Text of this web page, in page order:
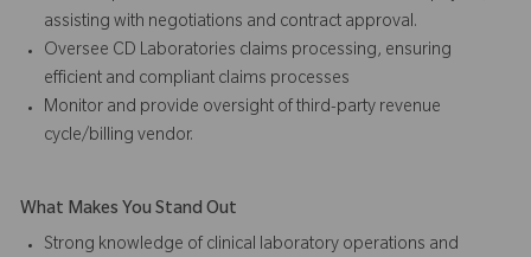
assisting with negotiations and contract approval.
Oversee CD Laboratories claims processing, ensuring
efficient and compliant claims processes
Monitor and provide oversight of third-party revenue
cycle/billing vendor.
What Makes You Stand Out
Strong knowledge of clinical laboratory operations and